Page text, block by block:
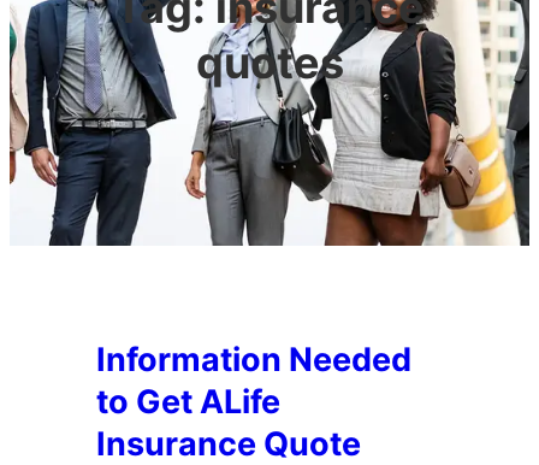
quotes
Information Needed
to Get ALife
Insurance Quote